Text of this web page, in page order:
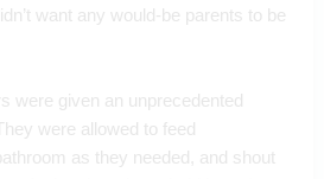
want any would-be parents to be
were given an unprecedented
were allowed to feed
as they needed, and shout